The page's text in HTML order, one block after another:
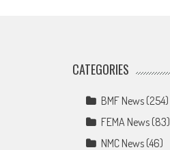
CATEGORIES
BMF News (254)
FEMA News (83)
NMC News (46)